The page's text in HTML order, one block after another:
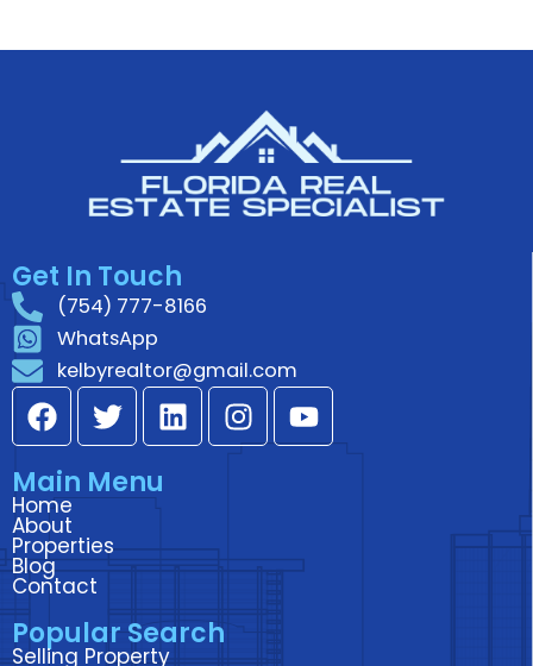
Get In Touch
(754) 777-8166
WhatsApp
kelbyrealtor@gmail.com
F
a
e
b
o
o
T
w
t
e
r
L
i
d
i
n
I
n
r
a
m
Y
o
e
Main Menu
Home
About
Properties
Blog
Contact
Popular Search
Selling Property